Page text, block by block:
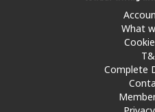
What
Complete